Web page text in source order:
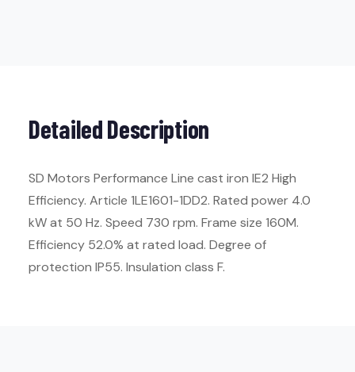
Detailed Description
SD Motors Performance Line cast iron IE2 High
Efficiency. Article 1LE1601-1DD2. Rated power 4.0
kW at 50 Hz. Speed 730 rpm. Frame size 160M.
Efficiency 52.0% at rated load. Degree of
protection IP55. Insulation class F.